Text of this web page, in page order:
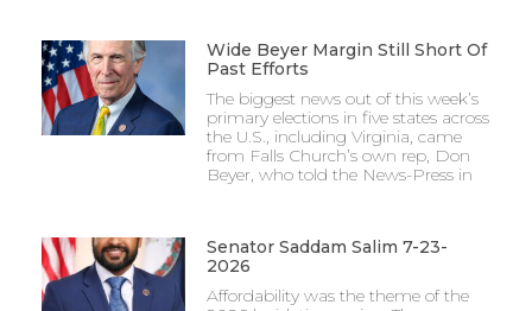
Wide Beyer Margin Still Short Of
Past Efforts
The biggest news out of this week’s
primary elections in five states across
the U.S., including Virginia, came
from Falls Church’s own rep, Don
Beyer, who told the News-Press in
Senator Saddam Salim 7-23-
2026
Affordability was the theme of the